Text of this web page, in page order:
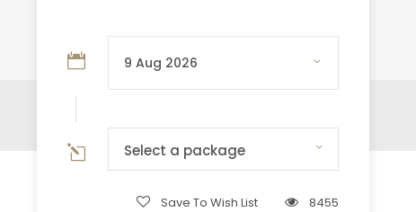
Select a package
Save To Wish List 8455